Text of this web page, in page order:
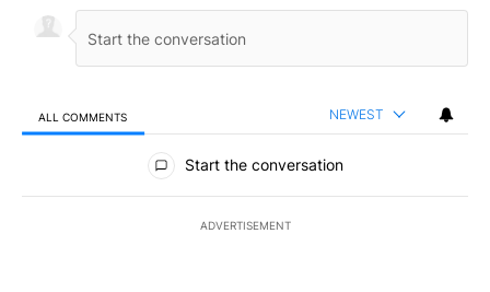
ALL COMMENTS NEWEST
All Comments
Start the conversation
ADVERTISEMENT